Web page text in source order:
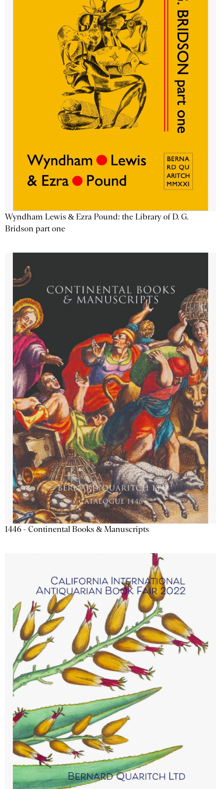
Wyndham Lewis & Ezra Pound: the Library of D. G.
Bridson part one
1446 - Continental Books & Manuscripts